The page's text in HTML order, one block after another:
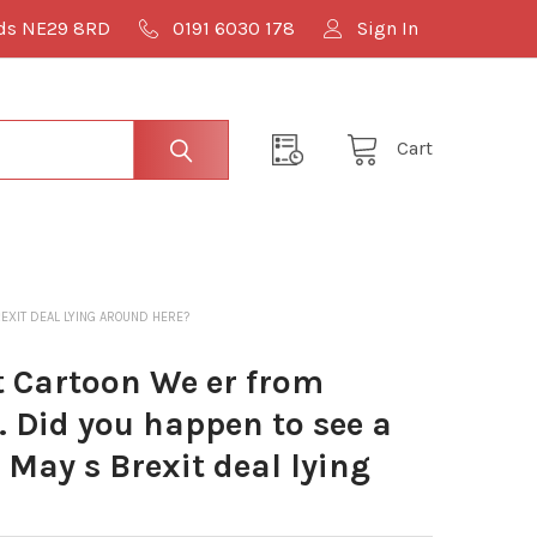
NE29 8RD 0191 6030 178 Sign In
Cart
DEAL LYING AROUND HERE?
We er from
Did you happen to see a
May s Brexit deal lying